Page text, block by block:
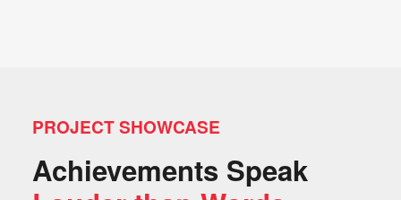
PROJECT SHOWCASE
Achievements Speak